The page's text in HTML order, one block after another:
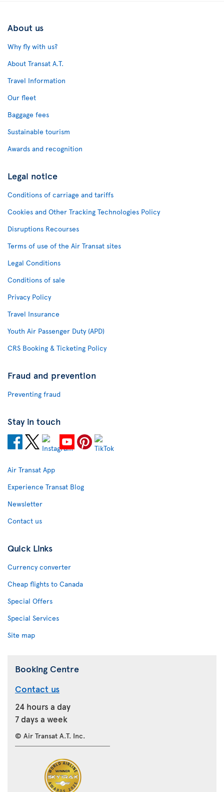
About us
Why fly with us?
About Transat A.T.
Travel Information
Our fleet
Baggage fees
Sustainable tourism
Awards and recognition
Legal notice
Conditions of carriage and tariffs
Cookies and Other Tracking Technologies Policy
Disruptions Recourses
Terms of use of the Air Transat sites
Legal Conditions
Conditions of sale
Privacy Policy
Travel Insurance
Youth Air Passenger Duty (APD)
CRS Booking & Ticketing Policy
Fraud and prevention
Preventing fraud
Stay in touch
Air Transat App
Experience Transat Blog
Newsletter
Contact us
Quick Links
Currency converter
Cheap flights to Canada
Special Offers
Special Services
Site map
Booking Centre
Contact us
24 hours a day
7 days a week
© Air Transat A.T. Inc.